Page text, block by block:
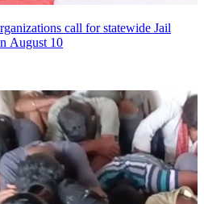
call for statewide Jail
August 10